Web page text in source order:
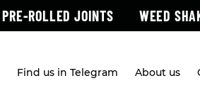
PRE-ROLLED JOINTS WEED
Find us in Telegram About us